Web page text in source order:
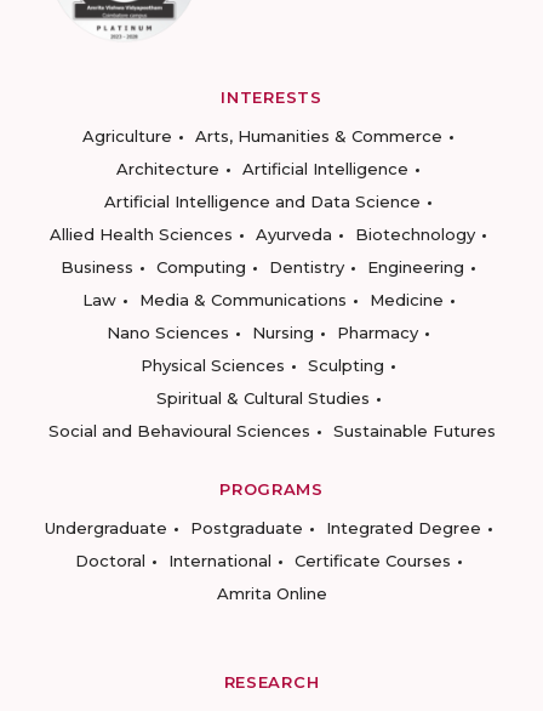
INTERESTS
Agriculture
Arts, Humanities & Commerce
Architecture
Artificial Intelligence
Artificial Intelligence and Data Science
Allied Health Sciences
Ayurveda
Biotechnology
Business
Computing Dentistry
Engineering
Law
Media & Communications
Medicine
Nano Sciences
Nursing
Pharmacy
Physical Sciences
Sculpting
Spiritual & Cultural Studies
Social and Behavioural Sciences
Sustainable Futures
PROGRAMS
Undergraduate
Postgraduate
Integrated Degree
Doctoral
International
Certificate Courses
Amrita Online
RESEARCH